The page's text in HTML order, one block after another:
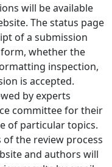
will be available
The status page
of a submission
whether the
inspection,
is accepted.
by experts
committee for their
of particular topics.
the review process
and authors will